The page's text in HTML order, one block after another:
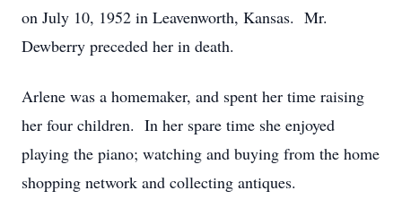
on July 10, 1952 in Leavenworth, Kansas. Mr.
Dewberry preceded her in death.
Arlene was a homemaker, and spent her time raising
her four children. In her spare time she enjoyed
playing the piano; watching and buying from the home
shopping network and collecting antiques.